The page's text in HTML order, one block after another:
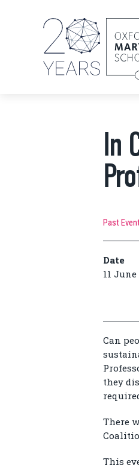
In
Past
Date
11 June
Can
they
There
This